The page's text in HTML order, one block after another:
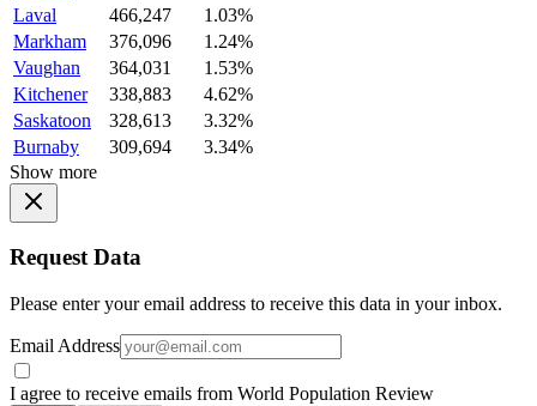
Laval
466,247
1.03%
Markham
376,096
1.24%
Vaughan
364,031
1.53%
Kitchener
338,883
4.62%
Saskatoon
328,613
3.32%
Burnaby
309,694
3.34%
Show more
Request Data
Please enter your email address to receive this data in your inbox.
Email Address
I agree to receive emails from World Population Review